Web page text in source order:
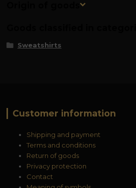
Origin of goods
Sweatshirts
Customer information
Shipping and payment
Terms and conditions
Return of goods
Privacy protection
Contact